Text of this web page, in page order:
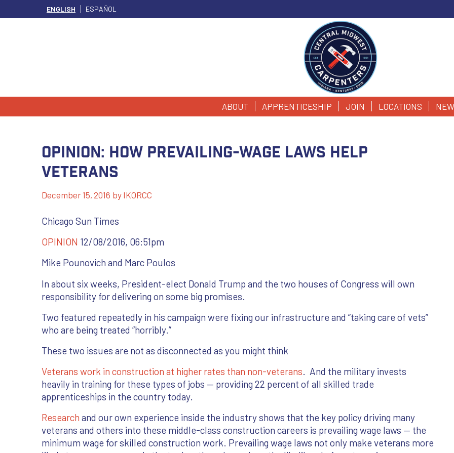
ENGLISH ESPAÑOL
ABOUT APPRENTICESHIP JOIN LOCATIONS
Opinion: How prevailing-wage laws help
veterans
December 15, 2016 by IKORCC
Chicago Sun Times
OPINION 12/08/2016, 06:51pm
Mike Pounovich and Marc Poulos
In about six weeks, President-elect Donald Trump and the two houses of Congress will own
responsibility for delivering on some big promises.
Two featured repeatedly in his campaign were fixing our infrastructure and “taking care of vets”
who are being treated “horribly.”
These two issues are not as disconnected as you might think
Veterans work in construction at higher rates than non-veterans. And the military invests
heavily in training for these types of jobs — providing 22 percent of all skilled trade
apprenticeships in the country today.
Research and our own experience inside the industry shows that the key policy driving many
veterans and others into these middle-class construction careers is prevailing wage laws — the
minimum wage for skilled construction work. Prevailing wage laws not only make veterans more